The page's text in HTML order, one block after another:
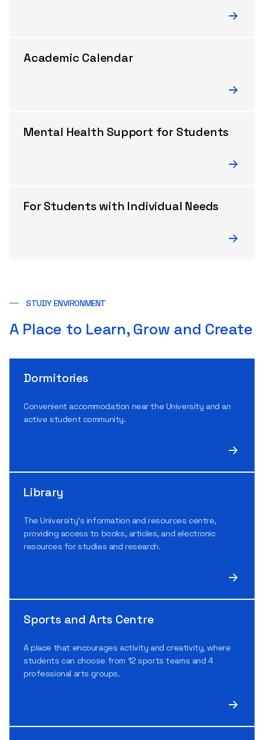
Academic Calendar
Mental Health Support for Students
For Students with Individual Needs
STUDY ENVIRONMENT
A Place to Learn, Grow and Create
Dormitories
Convenient accommodation near the University and an
active student community.
Library
The University’s information and resources centre,
providing access to books, articles, and electronic
resources for studies and research.
Sports and Arts Centre
A place that encourages activity and creativity, where
students can choose from 12 sports teams and 4
professional arts groups.